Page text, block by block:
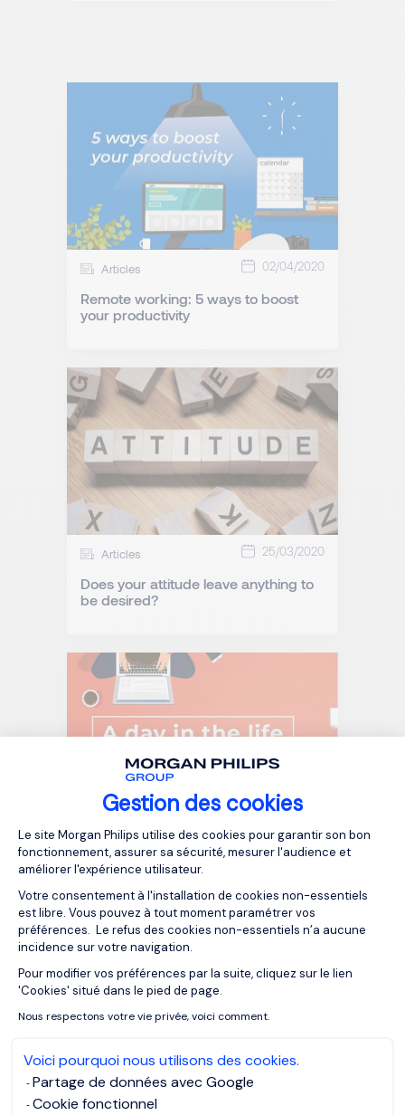
Gestion des cookies
Plateforme de Gestion du
Le site Morgan Philips utilise des cookies pour garantir son bon
fonctionnement, assurer sa sécurité, mesurer l'audience et
améliorer l'expérience utilisateur.
Votre consentement à l'installation de cookies non-essentiels
est libre. Vous pouvez à tout moment paramétrer vos
préférences. Le refus des cookies non-essentiels n’a aucune
incidence sur votre navigation.
Pour modifier vos préférences par la suite, cliquez sur le lien
'Cookies' situé dans le pied de page.
Nous respectons votre vie privée, voici comment.
Voici pourquoi nous utilisons des cookies.
Partage de données avec Google
Cookie fonctionnel
Axeptio consent
Articles 02/04/2020
Remote working: 5 ways to boost
your productivity
Articles 25/03/2020
Does your attitude leave anything to
be desired?
Interviews 24/03/2020
Day in the Life of a Remote Worker –